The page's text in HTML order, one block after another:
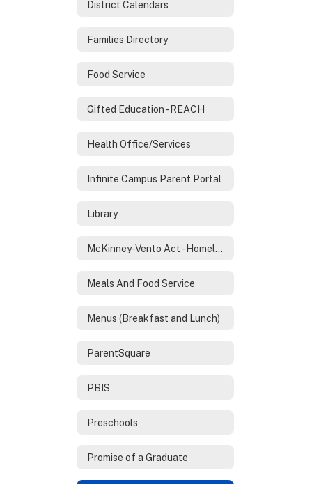
District Calendars
Families Directory
Food Service
Gifted Education - REACH
Health Office/Services
Infinite Campus Parent Portal
Library
McKinney-Vento Act - Homeless Services
Meals And Food Service
Menus (Breakfast and Lunch)
ParentSquare
PBIS
Preschools
Promise of a Graduate